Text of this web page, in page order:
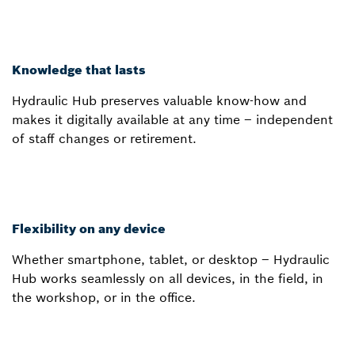
Knowledge that lasts
Hydraulic Hub preserves valuable know-how and
makes it digitally available at any time – independent
of staff changes or retirement.
Flexibility on any device
Whether smartphone, tablet, or desktop – Hydraulic
Hub works seamlessly on all devices, in the field, in
the workshop, or in the office.